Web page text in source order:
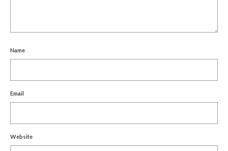
Name
Email
Website